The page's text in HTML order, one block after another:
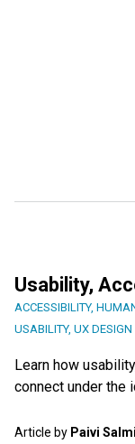
Usability,
ACCESSIBILITY,
USABILITY, UX DESIGN
Learn how
connect under the
Article by Paivi